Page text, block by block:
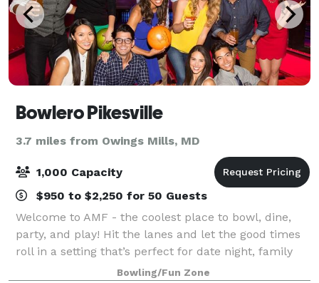
Bowlero Pikesville
3.7 miles from Owings Mills, MD
1,000 Capacity
$950 to $2,250 for 50 Guests
Welcome to AMF - the coolest place to bowl, dine,
party, and play! Hit the lanes and let the good times
roll in a setting that’s perfect for date night, family
night, birthday parties, and corporate events that
Bowling/Fun Zone